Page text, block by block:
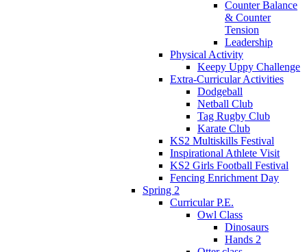
Counter Balance
& Counter
Tension
Leadership
Physical Activity
Keepy Uppy Challenge
Extra-Curricular Activities
Dodgeball
Netball Club
Tag Rugby Club
Karate Club
KS2 Multiskills Festival
Inspirational Athlete Visit
KS2 Girls Football Festival
Fencing Enrichment Day
Spring 2
Curricular P.E.
Owl Class
Dinosaurs
Hands 2